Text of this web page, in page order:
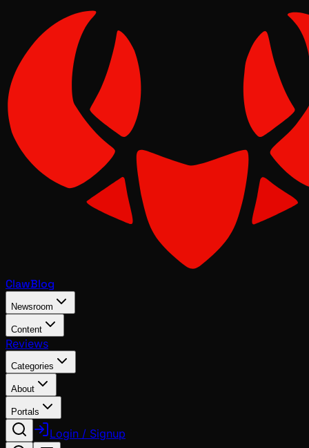
ClawBlog
Newsroom
Content
Reviews
Categories
About
Portals
Login / Signup